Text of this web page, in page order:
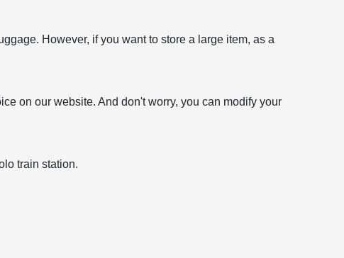
However, if you want to store a large item, as a
on our website. And don't worry, you can modify your
train station.